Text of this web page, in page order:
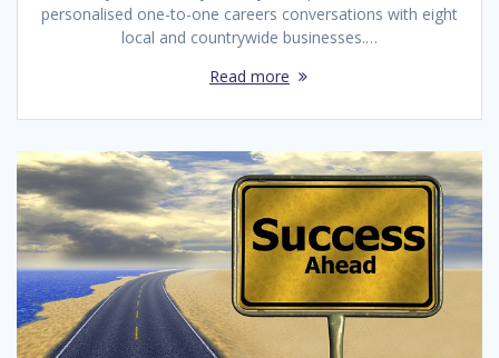
personalised one-to-one careers conversations with eight
local and countrywide businesses.…
Read more